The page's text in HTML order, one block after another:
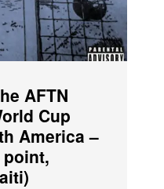
AFTN
Cup
America –